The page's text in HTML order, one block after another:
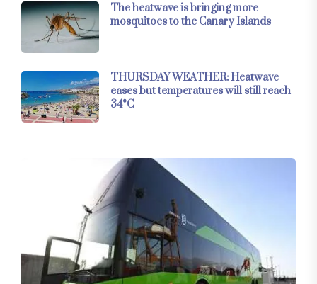
The heatwave is bringing more
mosquitoes to the Canary Islands
THURSDAY WEATHER: Heatwave
eases but temperatures will still reach
34°C